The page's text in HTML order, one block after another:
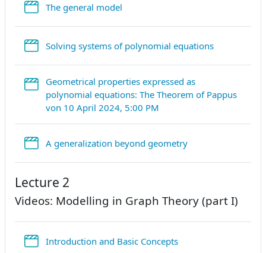
The general model
Solving systems of polynomial equationsStreamURL
Geometrical properties expressed as
polynomial equations: The Theorem of Pappus
von 10 April 2024, 5:00 PM
A generalization beyond geometryStreamURL
Lecture 2
Videos: Modelling in Graph Theory (part I)
Introduction and Basic ConceptsStreamURL